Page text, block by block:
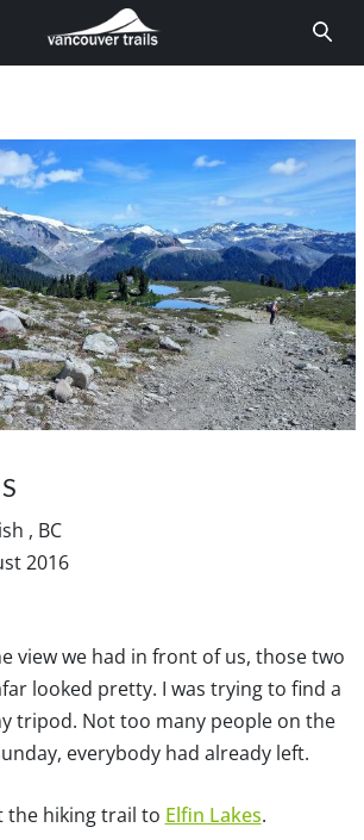
, BC
2016
view we had in front of us, those two
looked pretty. I was trying to find a
tripod. Not too many people on the
everybody had already left.
the hiking trail to Elfin Lakes.